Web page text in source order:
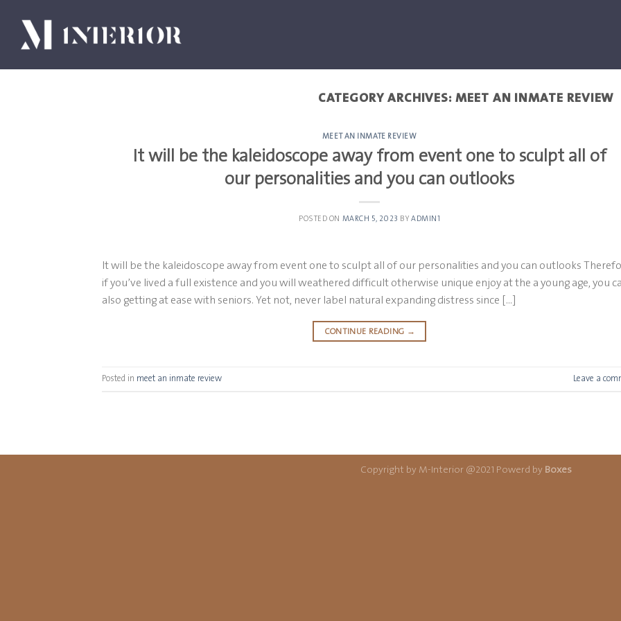
content
CATEGORY ARCHIVES:MEET AN INMATE REVIEW
MEET AN INMATE REVIEW
It will be the kaleidoscope away from event one to sculpt all of
our personalities and you can outlooks
POSTED ON MARCH 5, 2023 BYADMIN1
It will be the kaleidoscope away from event one to sculpt all of our personalities and you can outlooks
if you’ve lived a full existence and you will weathered difficult otherwise unique enjoy at the a young age, you
also getting at ease with seniors. Yet not, never label natural expanding distress since […]
CONTINUE READING →
Posted in meet an inmate review Leave a
Copyright by M-Interior @2021 Powerd by Boxes